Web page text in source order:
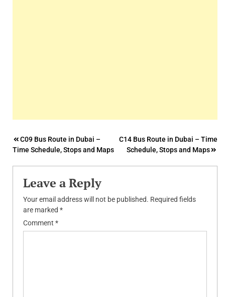
Post
navigation
C09 Bus Route in Dubai –
Time Schedule, Stops and Maps
C14 Bus Route in Dubai – Time
Schedule, Stops and Maps
Leave a Reply
Your email address will not be published. Required fields
are marked *
Comment *